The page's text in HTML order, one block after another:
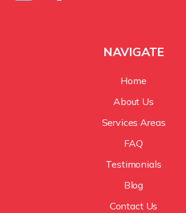
NAVIGATE
Home
About Us
Services Areas
FAQ
Testimonials
Blog
Contact Us